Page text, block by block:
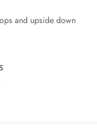
and upside down